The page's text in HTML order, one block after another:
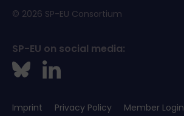
© 2026 SP-EU Consortium
SP-EU on social media:
Imprint Privacy Policy Member Login